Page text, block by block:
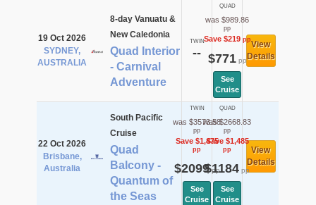
19 Oct 2026
SYDNEY,
AUSTRALIA
8-day Vanuatu &
New Caledonia
Quad Interior
- Carnival
Adventure
TWIN
--
QUAD
was $989.86
pp
Save $219pp
$771pp
See
Cruise
View
Details
22 Oct 2026
Brisbane,
Australia
South Pacific
Cruise
Quad
Balcony -
Quantum of
the Seas
TWIN
was $3573.58
pp
Save $1,475
pp
$2099pp
See
Cruise
QUAD
was $2668.83
pp
Save $1,485
pp
$1184 pp
See
Cruise
View
Details